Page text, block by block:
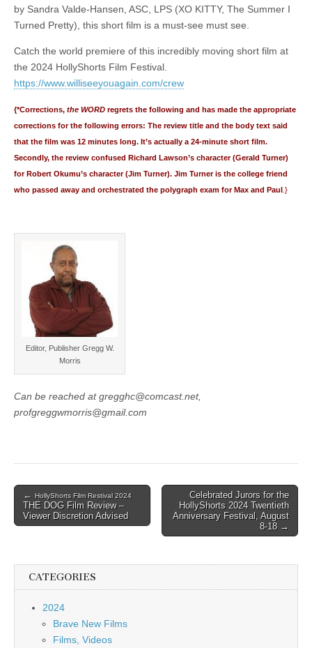
by Sandra Valde-Hansen, ASC, LPS (XO KITTY, The Summer I
Turned Pretty), this short film is a must-see must see.
Catch the world premiere of this incredibly moving short film at
the 2024 HollyShorts Film Festival.
https://www.williseeyouagain.com/crew
{*Corrections, the WORD regrets the following and has made the appropriate
corrections for the following errors: The review title and the body text said
that the film was 12 minutes long. It’s actually a 24-minute short film.
Secondly, the review confused Richard Lawson’s character (Gerald Turner)
for Robert Okumu’s character (Jim Turner). Jim Turner is the college friend
who passed away and orchestrated the polygraph exam for Max and Paul .}
Editor, Publisher Gregg W.
Morris
Can be reached at gregghc@comcast.net,
profgreggwmorris@gmail.com
Post
navigation
← HollyShorts Film Restival 2024
THE DOG Film Review –
Viewer Discretion Advised
Celebrated Jurors for the
HollyShorts 2024 Twentieth
Anniversary Festival, August
8-18 →
CATEGORIES
2024
Brave New Films
Films, Videos